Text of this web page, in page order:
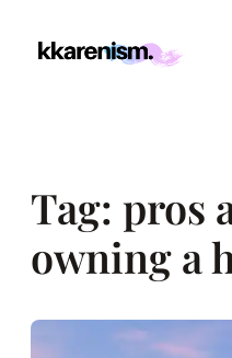
Tag: pros
owning a